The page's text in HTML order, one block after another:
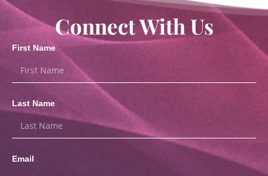
Connect With Us
First Name
Last Name
Email